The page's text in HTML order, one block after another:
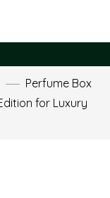
Perfume Box
for Luxury